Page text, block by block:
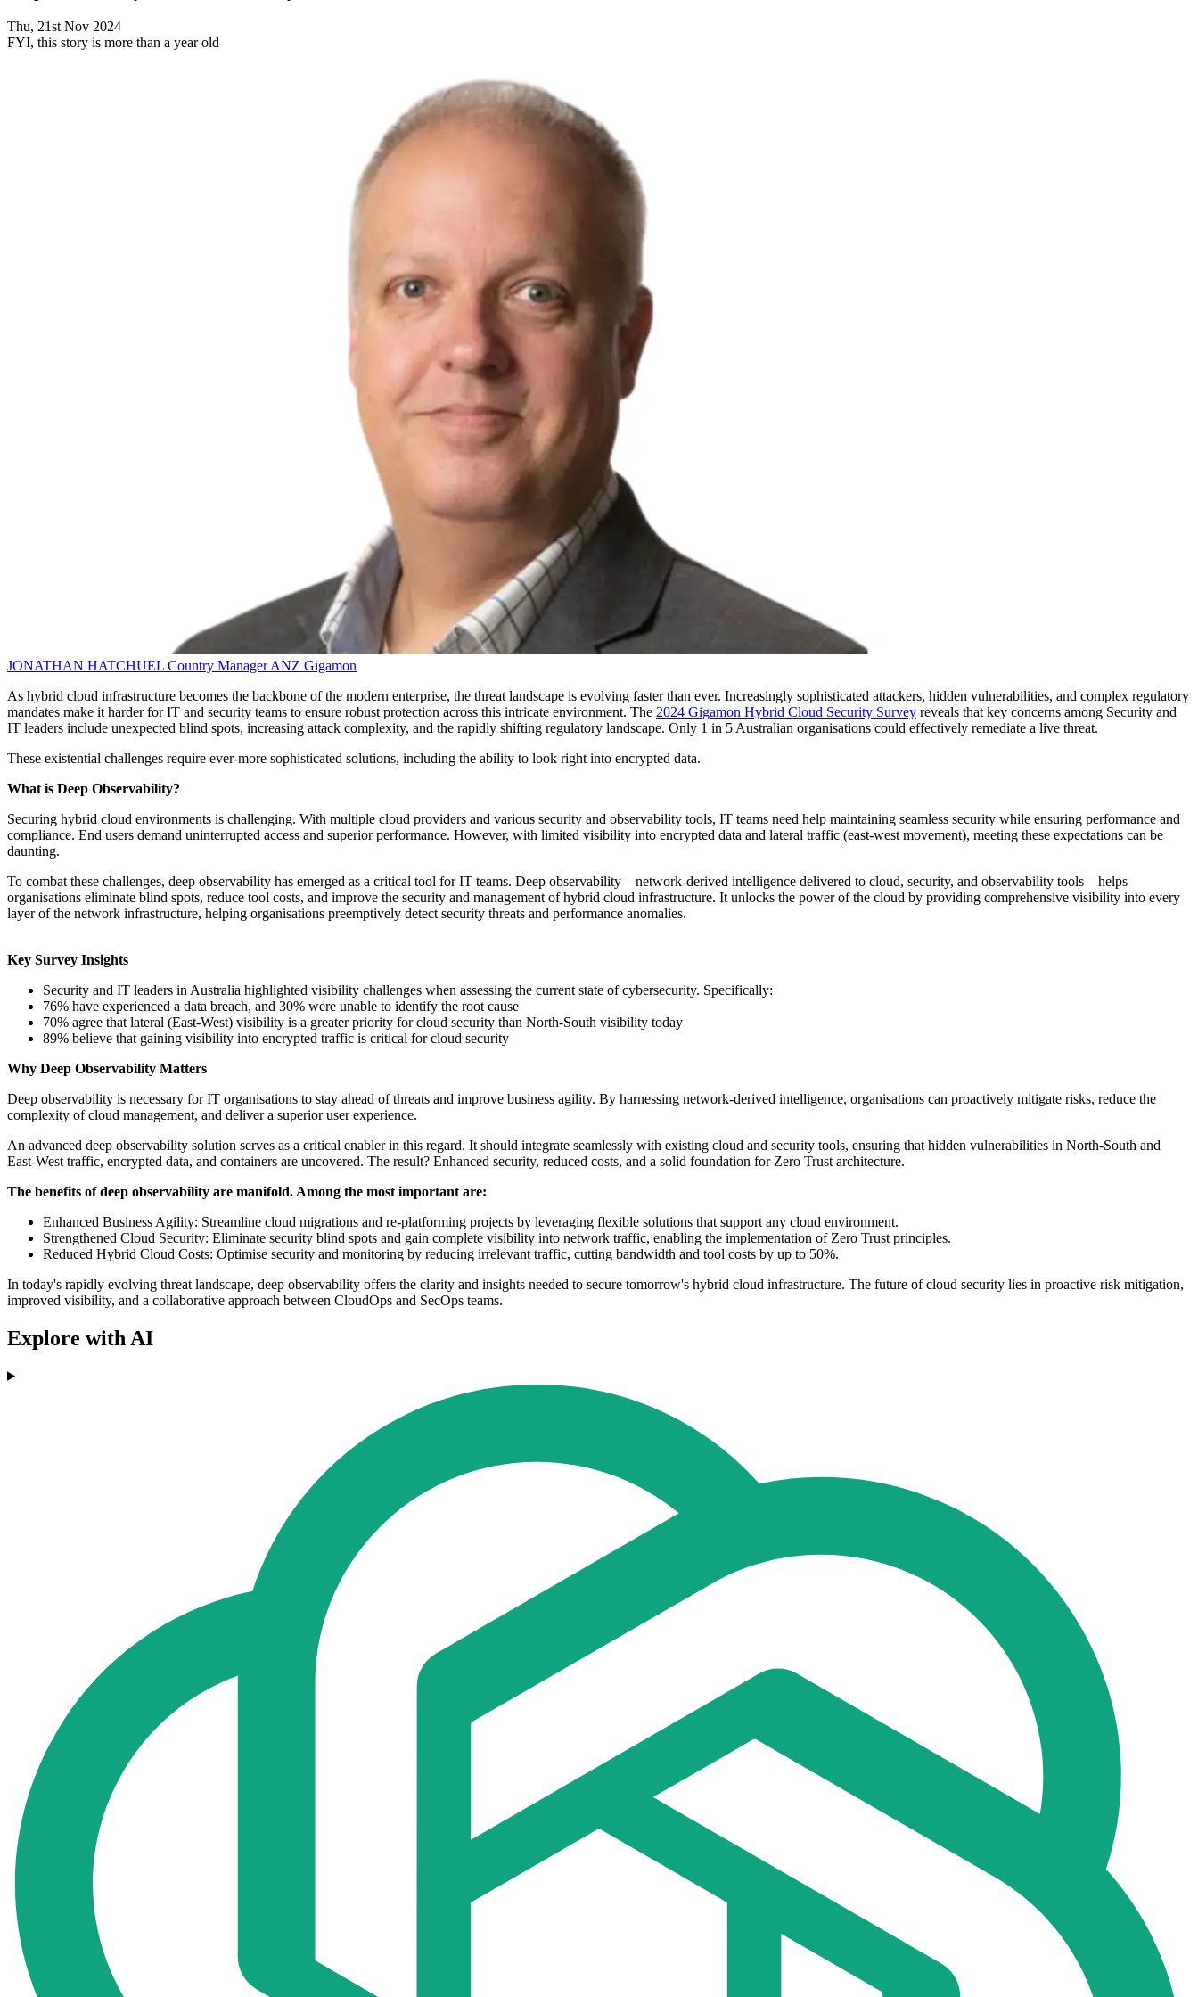
Thu, 21st Nov 2024
FYI, this story is more than a year old
JONATHAN HATCHUEL Country Manager ANZ Gigamon
As hybrid cloud infrastructure becomes the backbone of the modern enterprise, the threat landscape is evolving faster than ever. Increasingly sophisticated attackers, hidden vulnerabilities, and complex regulatory
mandates make it harder for IT and security teams to ensure robust protection across this intricate environment. The 2024 Gigamon Hybrid Cloud Security Survey reveals that key concerns among Security and
IT leaders include unexpected blind spots, increasing attack complexity, and the rapidly shifting regulatory landscape. Only 1 in 5 Australian organisations could effectively remediate a live threat.
These existential challenges require ever-more sophisticated solutions, including the ability to look right into encrypted data.
What is Deep Observability?
Securing hybrid cloud environments is challenging. With multiple cloud providers and various security and observability tools, IT teams need help maintaining seamless security while ensuring performance and
compliance. End users demand uninterrupted access and superior performance. However, with limited visibility into encrypted data and lateral traffic (east-west movement), meeting these expectations can be
daunting.
To combat these challenges, deep observability has emerged as a critical tool for IT teams. Deep observability—network-derived intelligence delivered to cloud, security, and observability tools—helps
organisations eliminate blind spots, reduce tool costs, and improve the security and management of hybrid cloud infrastructure. It unlocks the power of the cloud by providing comprehensive visibility into every
layer of the network infrastructure, helping organisations preemptively detect security threats and performance anomalies.
Key Survey Insights
Security and IT leaders in Australia highlighted visibility challenges when assessing the current state of cybersecurity. Specifically:
76% have experienced a data breach, and 30% were unable to identify the root cause
70% agree that lateral (East-West) visibility is a greater priority for cloud security than North-South visibility today
89% believe that gaining visibility into encrypted traffic is critical for cloud security
Why Deep Observability Matters
Deep observability is necessary for IT organisations to stay ahead of threats and improve business agility. By harnessing network-derived intelligence, organisations can proactively mitigate risks, reduce the
complexity of cloud management, and deliver a superior user experience.
An advanced deep observability solution serves as a critical enabler in this regard. It should integrate seamlessly with existing cloud and security tools, ensuring that hidden vulnerabilities in North-South and
East-West traffic, encrypted data, and containers are uncovered. The result? Enhanced security, reduced costs, and a solid foundation for Zero Trust architecture.
The benefits of deep observability are manifold. Among the most important are:
Enhanced Business Agility: Streamline cloud migrations and re-platforming projects by leveraging flexible solutions that support any cloud environment.
Strengthened Cloud Security: Eliminate security blind spots and gain complete visibility into network traffic, enabling the implementation of Zero Trust principles.
Reduced Hybrid Cloud Costs: Optimise security and monitoring by reducing irrelevant traffic, cutting bandwidth and tool costs by up to 50%.
In today's rapidly evolving threat landscape, deep observability offers the clarity and insights needed to secure tomorrow's hybrid cloud infrastructure. The future of cloud security lies in proactive risk mitigation,
improved visibility, and a collaborative approach between CloudOps and SecOps teams.
Explore with AI